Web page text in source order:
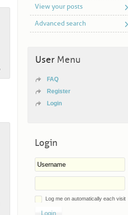
View your posts
Advanced search
User Menu
FAQ
Register
Login
Login
Log me on automatically each visit